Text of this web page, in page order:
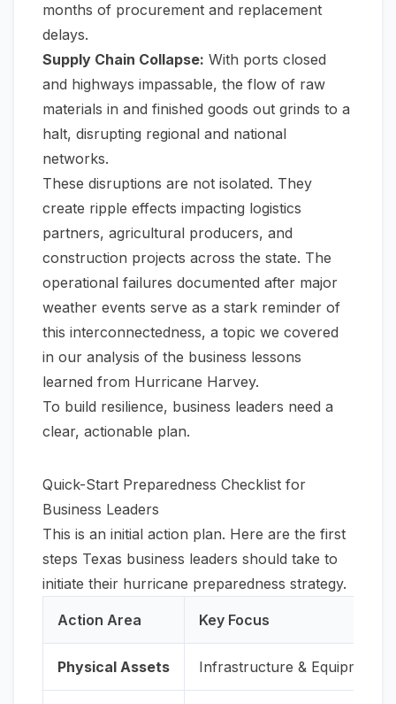
months of procurement and replacement
delays.
Supply Chain Collapse: With ports closed
and highways impassable, the flow of raw
materials in and finished goods out grinds to a
halt, disrupting regional and national
networks.
These disruptions are not isolated. They
create ripple effects impacting logistics
partners, agricultural producers, and
construction projects across the state. The
operational failures documented after major
weather events serve as a stark reminder of
this interconnectedness, a topic we covered
in our analysis of the business lessons
learned from Hurricane Harvey.
To build resilience, business leaders need a
clear, actionable plan.
Quick-Start Preparedness Checklist for
Business Leaders
This is an initial action plan. Here are the first
steps Texas business leaders should take to
initiate their hurricane preparedness strategy.
Action Area Key Focus
Physical Assets Infrastructure & Equipment